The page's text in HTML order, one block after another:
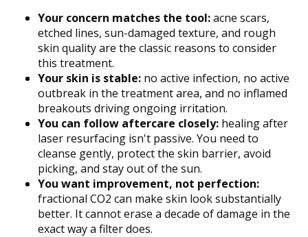
Your concern matches the tool:acne scars,
etched lines, sun-damaged texture, and rough
skin quality are the classic reasons to consider
this treatment.
Your skin is stable: no active infection, no active
outbreak in the treatment area, and no inflamed
breakouts driving ongoing irritation.
You can follow aftercare closely: healing after
laser resurfacing isn't passive. You need to
cleanse gently, protect the skin barrier, avoid
picking, and stay out of the sun.
You want improvement, not perfection:
fractional CO2 can make skin look substantially
better. It cannot erase a decade of damage in the
exact way a filter does.